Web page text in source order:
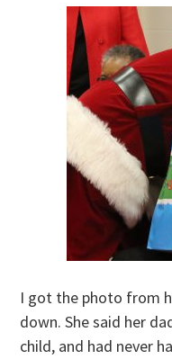
I got the photo from
down. She said her
child, and had never